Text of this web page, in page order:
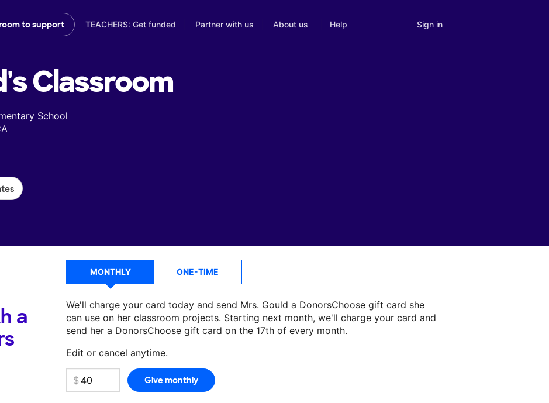
to support TEACHERS: Get funded Partner with us About us Help Sign in
Classroom
School
a
MONTHLY ONE-TIME
We'll charge your card today and send Mrs. Gould a DonorsChoose gift card she
can use on her classroom projects. Starting next month, we'll charge your card and
send her a DonorsChoose gift card on the 17th of every month.
Edit or cancel anytime.
Make a donationMrs. Gouldcan use on her next classroom project.